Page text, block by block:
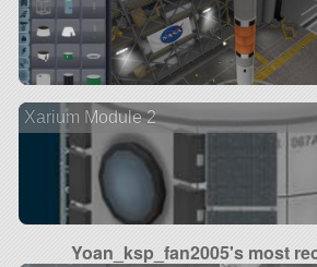
Xarium Module 2
Yoan_ksp_fan2005's most